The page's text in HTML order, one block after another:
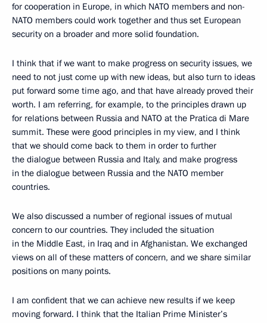
for cooperation in Europe, in which NATO members and non-
NATO members could work together and thus set European
security on a broader and more solid foundation.
I think that if we want to make progress on security issues, we
need to not just come up with new ideas, but also turn to ideas
put forward some time ago, and that have already proved their
worth. I am referring, for example, to the principles drawn up
for relations between Russia and NATO at the Pratica di Mare
summit. These were good principles in my view, and I think
that we should come back to them in order to further
the dialogue between Russia and Italy, and make progress
in the dialogue between Russia and the NATO member
countries.
We also discussed a number of regional issues of mutual
concern to our countries. They included the situation
in the Middle East, in Iraq and in Afghanistan. We exchanged
views on all of these matters of concern, and we share similar
positions on many points.
I am confident that we can achieve new results if we keep
moving forward. I think that the Italian Prime Minister’s